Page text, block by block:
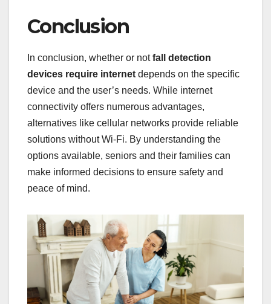
Conclusion
In conclusion, whether or notfall detection
devices require internet depends on the specific
device and the user’s needs. While internet
connectivity offers numerous advantages,
alternatives like cellular networks provide reliable
solutions without Wi-Fi. By understanding the
options available, seniors and their families can
make informed decisions to ensure safety and
peace of mind.